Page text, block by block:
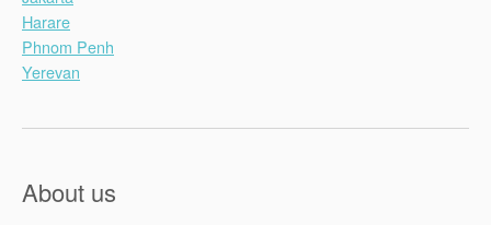
Harare
Phnom Penh
Yerevan
About us